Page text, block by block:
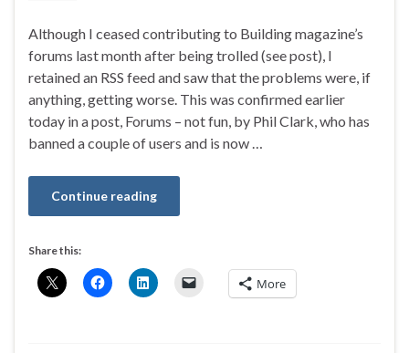
Although I ceased contributing to Building magazine’s
forums last month after being trolled (see post), I
retained an RSS feed and saw that the problems were, if
anything, getting worse. This was confirmed earlier
today in a post, Forums – not fun, by Phil Clark, who has
banned a couple of users and is now …
Continue reading
Share this:
More